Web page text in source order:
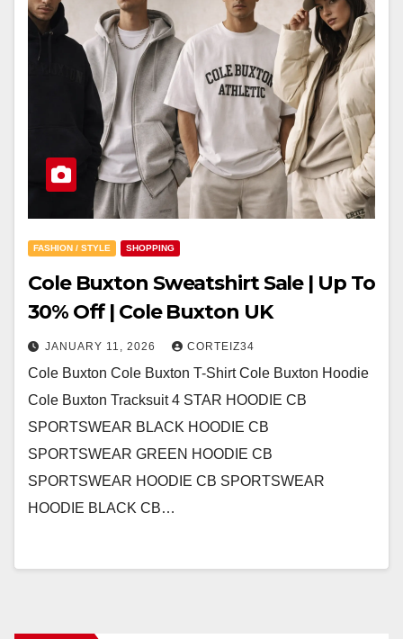
FASHION / STYLE SHOPPING
Cole Buxton Sweatshirt Sale | Up To
30% Off | Cole Buxton UK
JANUARY 11, 2026 CORTEIZ34
Cole Buxton Cole Buxton T-Shirt Cole Buxton Hoodie
Cole Buxton Tracksuit 4 STAR HOODIE CB
SPORTSWEAR BLACK HOODIE CB
SPORTSWEAR GREEN HOODIE CB
SPORTSWEAR HOODIE CB SPORTSWEAR
HOODIE BLACK CB…